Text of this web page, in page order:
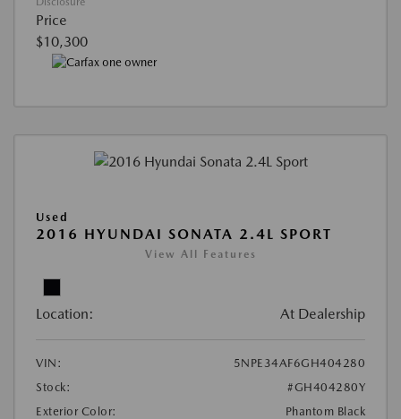
Price
$10,300
Used
2016 HYUNDAI SONATA 2.4L SPORT
View All Features
Location: At Dealership
VIN:
5NPE34AF6GH404280
Stock:
#GH404280Y
Exterior Color:
Phantom Black